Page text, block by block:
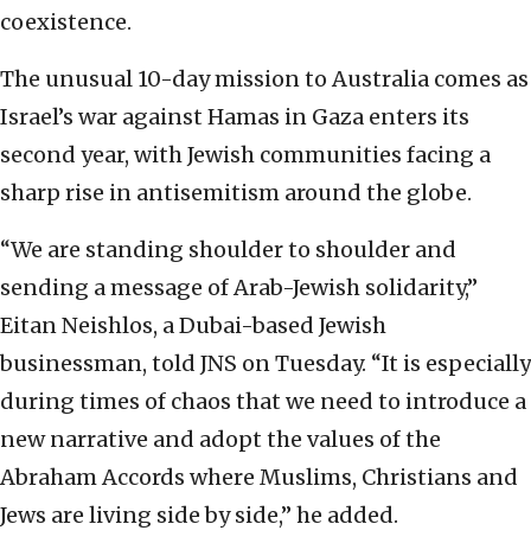
coexistence.
The unusual 10-day mission to Australia comes as
Israel’s war against Hamas in Gaza enters its
second year, with Jewish communities facing a
sharp rise in antisemitism around the globe.
“We are standing shoulder to shoulder and
sending a message of Arab-Jewish solidarity,”
Eitan Neishlos, a Dubai-based Jewish
businessman, told JNS on Tuesday. “It is especially
during times of chaos that we need to introduce a
new narrative and adopt the values of the
Abraham Accords where Muslims, Christians and
Jews are living side by side,” he added.